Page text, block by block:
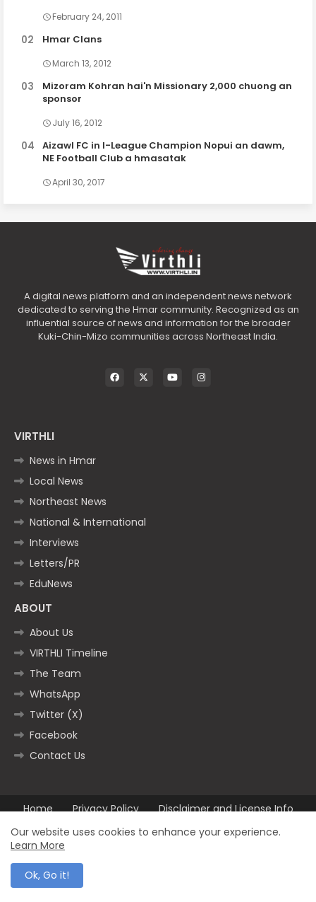
February 24, 2011
Hmar Clans
March 13, 2012
Mizoram Kohran hai'n Missionary 2,000 chuong an
sponsor
July 16, 2012
Aizawl FC in I-League Champion Nopui an dawm,
NE Football Club a hmasatak
April 30, 2017
A digital news platform and an independent news network
dedicated to serving the Hmar community. Recognized as an
influential source of news and information for the broader
Kuki-Chin-Mizo communities across Northeast India.
VIRTHLI
News in Hmar
Local News
Northeast News
National & International
Interviews
Letters/PR
EduNews
ABOUT
About Us
VIRTHLI Timeline
The Team
WhatsApp
Twitter (X)
Facebook
Contact Us
Home Privacy Policy
Disclaimer and License Info
Contact us
Our website uses cookies to enhance your experience.
Learn More
Ok, Go it!